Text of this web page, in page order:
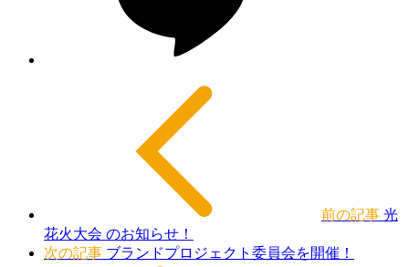
前の記事 光
花火大会 のお知らせ！
次の記事 ブランドプロジェクト委員会を開催！